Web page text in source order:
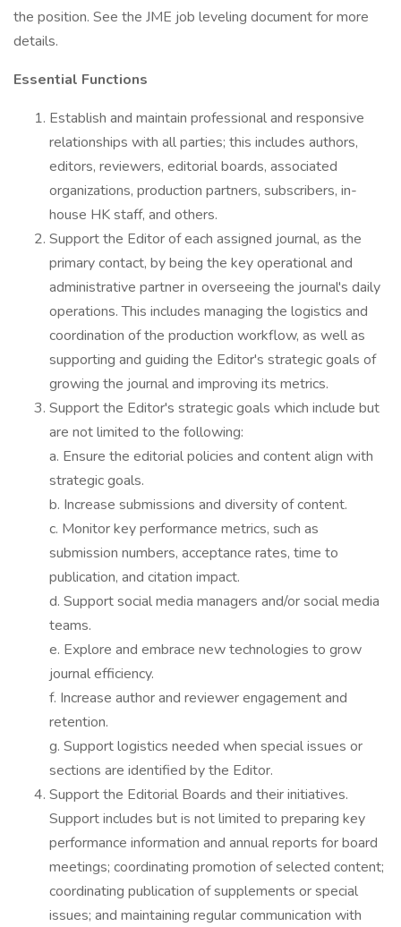
the position. See the JME job leveling document for more
details.
Essential Functions
Establish and maintain professional and responsive
relationships with all parties; this includes authors,
editors, reviewers, editorial boards, associated
organizations, production partners, subscribers, in-
house HK staff, and others.
Support the Editor of each assigned journal, as the
primary contact, by being the key operational and
administrative partner in overseeing the journal's daily
operations. This includes managing the logistics and
coordination of the production workflow, as well as
supporting and guiding the Editor's strategic goals of
growing the journal and improving its metrics.
Support the Editor's strategic goals which include but
are not limited to the following:
a. Ensure the editorial policies and content align with
strategic goals.
b. Increase submissions and diversity of content.
c. Monitor key performance metrics, such as
submission numbers, acceptance rates, time to
publication, and citation impact.
d. Support social media managers and/or social media
teams.
e. Explore and embrace new technologies to grow
journal efficiency.
f. Increase author and reviewer engagement and
retention.
g. Support logistics needed when special issues or
sections are identified by the Editor.
Support the Editorial Boards and their initiatives.
Support includes but is not limited to preparing key
performance information and annual reports for board
meetings; coordinating promotion of selected content;
coordinating publication of supplements or special
issues; and maintaining regular communication with